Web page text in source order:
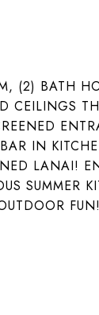
(2) BATH
CEILINGS
IN
LANAI!
SUMMER